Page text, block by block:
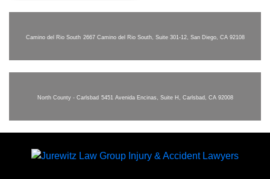
Camino del Rio South 2667 Camino del Rio South, Suite 301-12, San Diego, CA 92108
North County - Carlsbad 5451 Avenida Encinas, Suite H, Carlsbad, CA 92008